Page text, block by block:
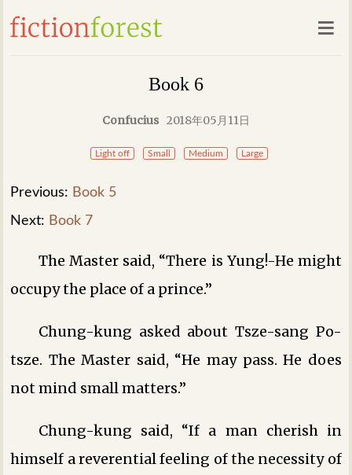
Book 6
Confucius 2018年05月11日
Light off Small Medium Large
Previous: Book 5
Next: Book 7
The Master said, “There is Yung!-He might
occupy the place of a prince.”
Chung-kung asked about Tsze-sang Po-
tsze. The Master said, “He may pass. He does
not mind small matters.”
Chung-kung said, “If a man cherish in
himself a reverential feeling of the necessity of